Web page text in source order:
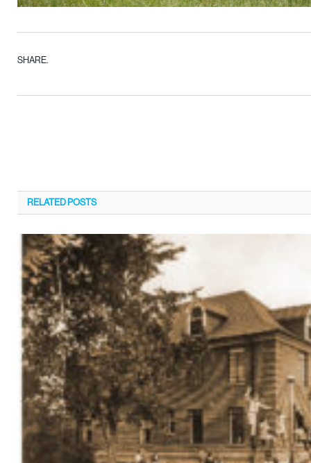
SHARE.
RELATED POSTS